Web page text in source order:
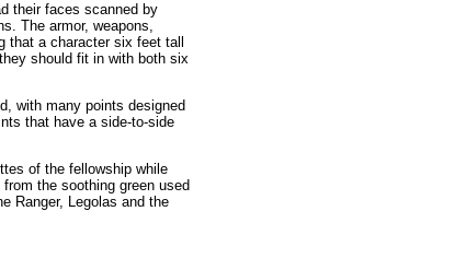
their faces scanned by
The armor, weapons,
that a character six feet tall
should fit in with both six
with many points designed
that have a side-to-side
of the fellowship while
the soothing green used
Ranger, Legolas and the